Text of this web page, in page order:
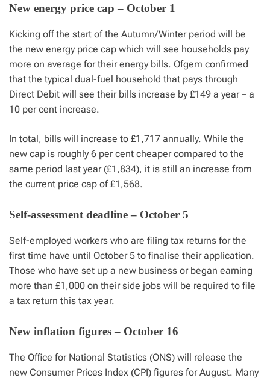
New energy price cap – October 1
Kicking off the start of the Autumn/Winter period will be
the new energy price cap which will see households pay
more on average for their energy bills. Ofgem confirmed
that the typical dual-fuel household that pays through
Direct Debit will see their bills increase by £149 a year – a
10 per cent increase.
In total, bills will increase to £1,717 annually. While the
new cap is roughly 6 per cent cheaper compared to the
same period last year (£1,834), it is still an increase from
the current price cap of £1,568.
Self-assessment deadline – October 5
Self-employed workers who are filing tax returns for the
first time have until October 5 to finalise their application.
Those who have set up a new business or began earning
more than £1,000 on their side jobs will be required to file
a tax return this tax year.
New inflation figures – October 16
The Office for National Statistics (ONS) will release the
new Consumer Prices Index (CPI) figures for August. Many